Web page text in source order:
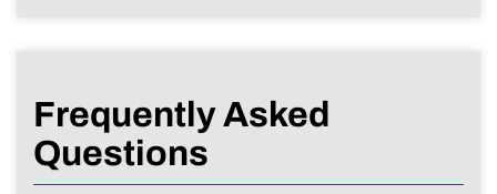
Frequently Asked
Questions